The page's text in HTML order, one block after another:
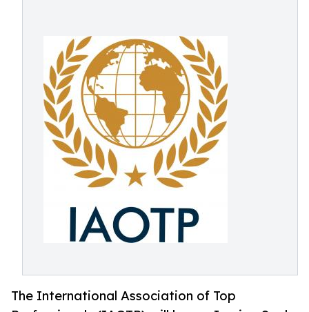
The International Association of Top